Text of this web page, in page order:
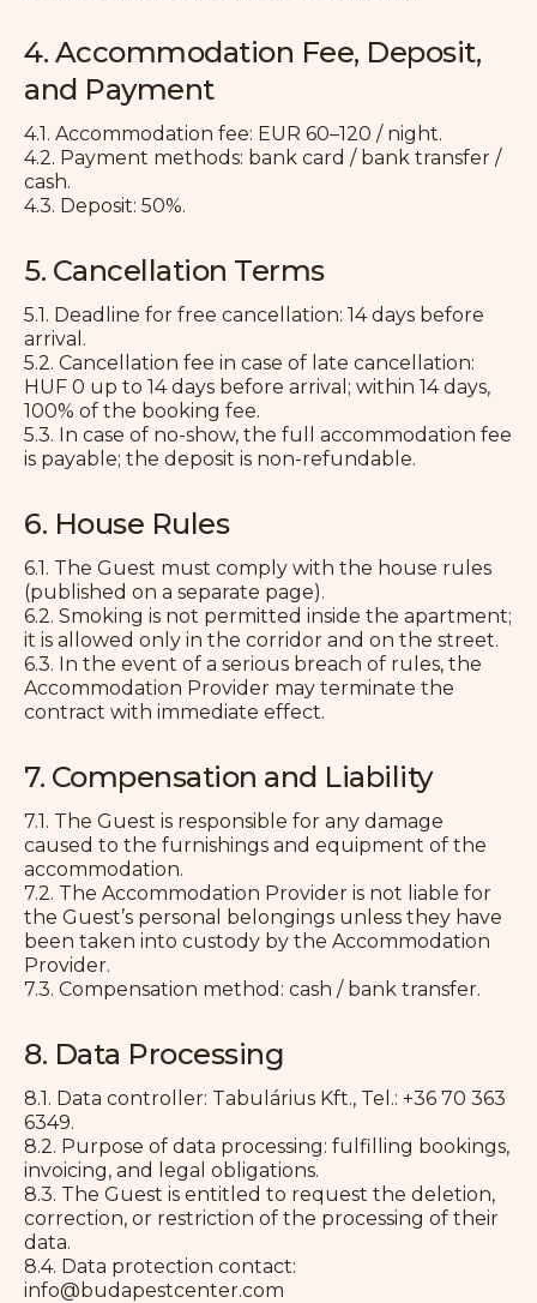
4. Accommodation Fee, Deposit,
and Payment
4.1. Accommodation fee: EUR 60–120 / night.
4.2. Payment methods: bank card / bank transfer /
cash.
4.3. Deposit: 50%.
5. Cancellation Terms
5.1. Deadline for free cancellation: 14 days before
arrival.
5.2. Cancellation fee in case of late cancellation:
HUF 0 up to 14 days before arrival; within 14 days,
100% of the booking fee.
5.3. In case of no-show, the full accommodation fee
is payable; the deposit is non-refundable.
6. House Rules
6.1. The Guest must comply with the house rules
(published on a separate page).
6.2. Smoking is not permitted inside the apartment;
it is allowed only in the corridor and on the street.
6.3. In the event of a serious breach of rules, the
Accommodation Provider may terminate the
contract with immediate effect.
7. Compensation and Liability
7.1. The Guest is responsible for any damage
caused to the furnishings and equipment of the
accommodation.
7.2. The Accommodation Provider is not liable for
the Guest’s personal belongings unless they have
been taken into custody by the Accommodation
Provider.
7.3. Compensation method: cash / bank transfer.
8. Data Processing
8.1. Data controller: Tabulárius Kft., Tel.: +36 70 363
6349.
8.2. Purpose of data processing: fulfilling bookings,
invoicing, and legal obligations.
8.3. The Guest is entitled to request the deletion,
correction, or restriction of the processing of their
data.
8.4. Data protection contact:
info@budapestcenter.com